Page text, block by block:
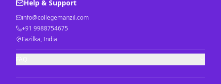
Help & Support
info@collegemanzil.com
+91 9988754675
Fazilka, India